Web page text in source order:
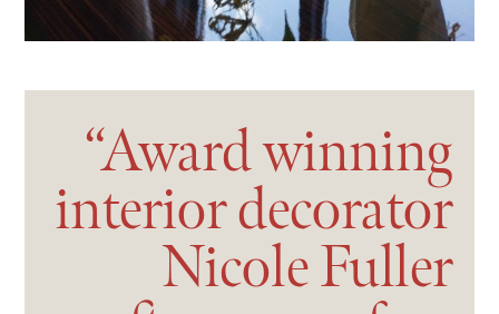
Awardwinning
interiordecorator
NicoleFuller